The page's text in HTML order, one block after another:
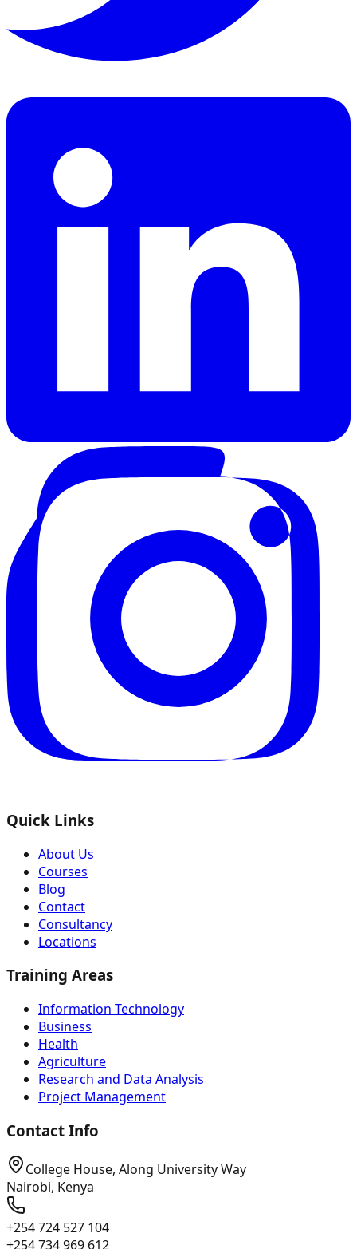
Quick Links
About Us
Courses
Blog
Contact
Consultancy
Locations
Training Areas
Information Technology
Business
Health
Agriculture
Research and Data Analysis
Project Management
Contact Info
College House, Along University Way
Nairobi, Kenya
+254 724 527 104
+254 734 969 612